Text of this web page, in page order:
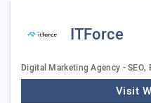
ITForce
Digital Marketing Agency - SEO,
Visit